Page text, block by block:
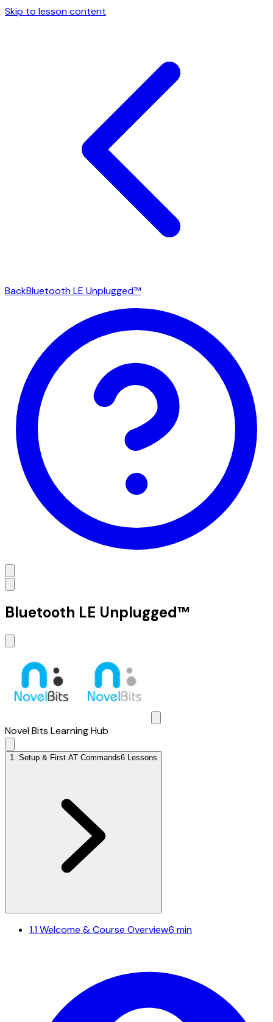
Skip to lesson content
BackBluetooth LE Unplugged™
Bluetooth LE Unplugged™
Novel Bits Learning Hub
1 Setup & First AT Commands6 Lessons
1.1Welcome & Course Overview6 min